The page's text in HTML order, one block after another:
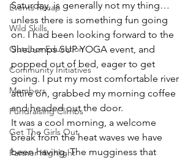
Events Recap
Wild Skills
Outdoor Education
Community Initiatives
Members
Fundraising Climbs
Get The Girls Out
Partner Highlight
Saturday, is generally not my thing…
unless there is something fun going
on. I had been looking forward to the
SheJumps SUP YOGA event, and
popped out of bed, eager to get
going. I put my most comfortable river
attire on, grabbed my morning coffee
and headed out the door.
It was a cool morning, a welcome
break from the heat waves we have
been having. The mugginess that